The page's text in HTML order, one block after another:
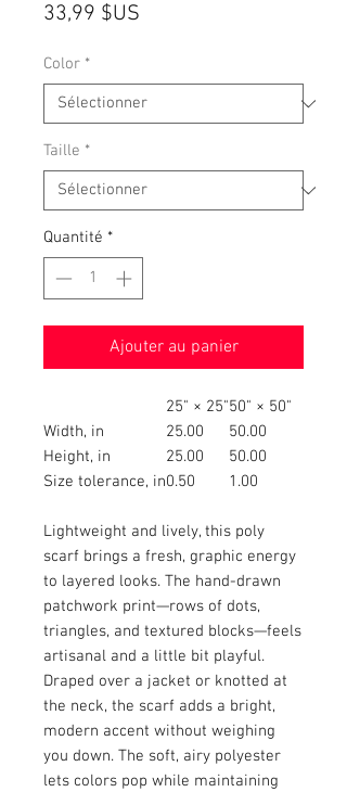
33,99 $US
Color *
Taille *
Quantité *
Ajouter au panier
25" × 25"50" × 50"
Width, in
25.00
50.00
Height, in
25.00
50.00
Size tolerance, in0.50 1.00
Lightweight and lively, this poly
scarf brings a fresh, graphic energy
to layered looks. The hand-drawn
patchwork print—rows of dots,
triangles, and textured blocks—feels
artisanal and a little bit playful.
Draped over a jacket or knotted at
the neck, the scarf adds a bright,
modern accent without weighing
you down. The soft, airy polyester
lets colors pop while maintaining